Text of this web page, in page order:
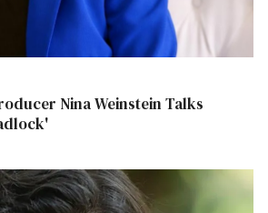
Nina Weinstein Talks